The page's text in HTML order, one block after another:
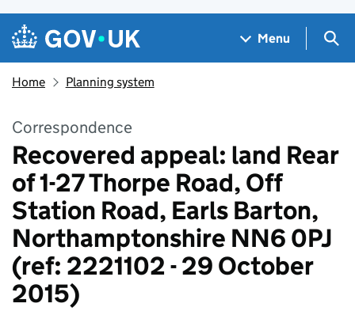
Skip to main content
Navigation menu
Menu
Home Planning system
Correspondence
Recovered appeal: land Rear
of 1-27 Thorpe Road, Off
Station Road, Earls Barton,
Northamptonshire NN6 0PJ
(ref: 2221102 - 29 October
2015)